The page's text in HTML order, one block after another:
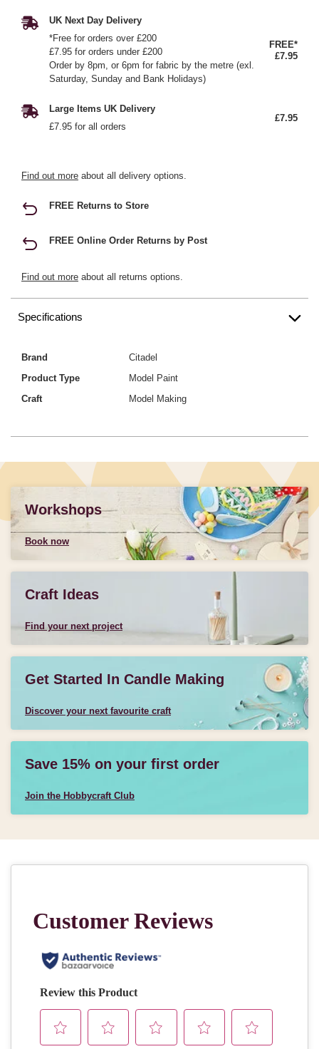
UK Next Day Delivery
*Free for orders over £200
£7.95 for orders under £200
Order by 8pm, or 6pm for fabric by the metre (exl.
Saturday, Sunday and Bank Holidays)
FREE*
£7.95
Large Items UK Delivery
£7.95 for all orders
£7.95
Find out more about all delivery options.
FREE Returns to Store
FREE Online Order Returns by Post
Find out more about all returns options.
Specifications
Brand
Citadel
Product Type
Model Paint
Craft
Model Making
Workshops
Book now
Craft Ideas
Find your next project
Get Started In Candle Making
Discover your next favourite craft
Save 15% on your first order
Join the Hobbycraft Club